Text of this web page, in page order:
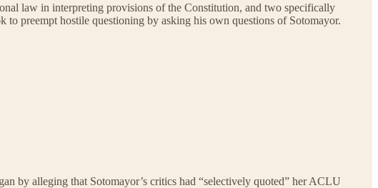
law in interpreting provisions of the Constitution, and two specifically
preempt hostile questioning by asking his own questions of Sotomayor.
by alleging that Sotomayor’s critics had “selectively quoted” her ACLU